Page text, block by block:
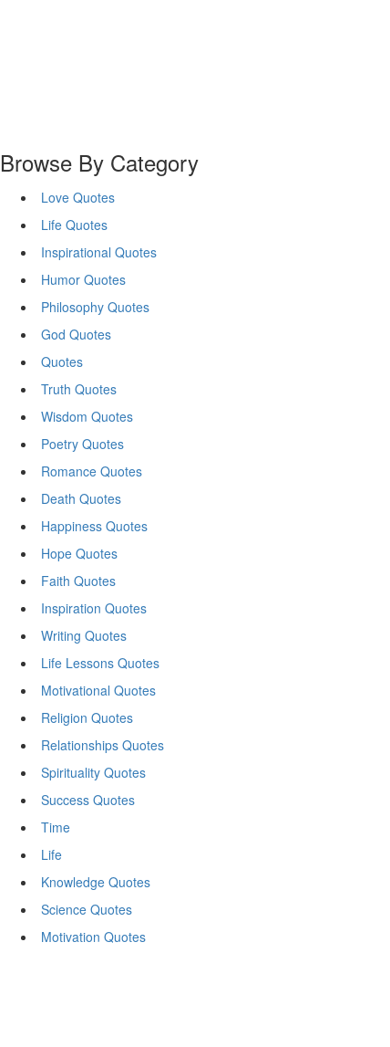
Browse By Category
Love Quotes
Life Quotes
Inspirational Quotes
Humor Quotes
Philosophy Quotes
God Quotes
Quotes
Truth Quotes
Wisdom Quotes
Poetry Quotes
Romance Quotes
Death Quotes
Happiness Quotes
Hope Quotes
Faith Quotes
Inspiration Quotes
Writing Quotes
Life Lessons Quotes
Motivational Quotes
Religion Quotes
Relationships Quotes
Spirituality Quotes
Success Quotes
Time
Life
Knowledge Quotes
Science Quotes
Motivation Quotes